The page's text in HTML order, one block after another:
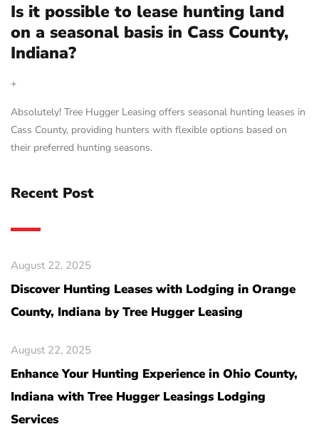
Is it possible to lease hunting land
on a seasonal basis in Cass County,
Indiana?
+
Absolutely! Tree Hugger Leasing offers seasonal hunting leases in
Cass County, providing hunters with flexible options based on
their preferred hunting seasons.
Recent Post
August 22, 2025
Discover Hunting Leases with Lodging in Orange
County, Indiana by Tree Hugger Leasing
August 22, 2025
Enhance Your Hunting Experience in Ohio County,
Indiana with Tree Hugger Leasings Lodging
Services